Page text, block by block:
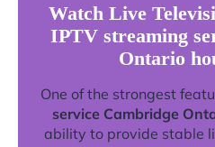
Watch Live
IPTV streaming
Ontario
One of the strongest
service Cambridge
ability to provide stable